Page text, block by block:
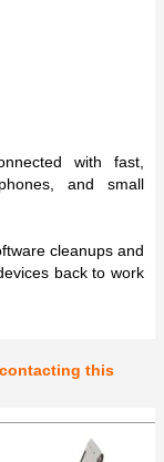
with fast,
and small
cleanups and
back to work
this